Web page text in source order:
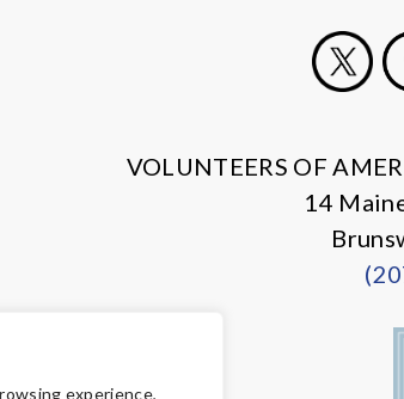
experience,
VOLUNTEERS OF
14